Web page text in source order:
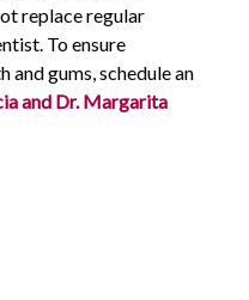
replace regular
To ensure
and gums, schedule an
and Dr. Margarita